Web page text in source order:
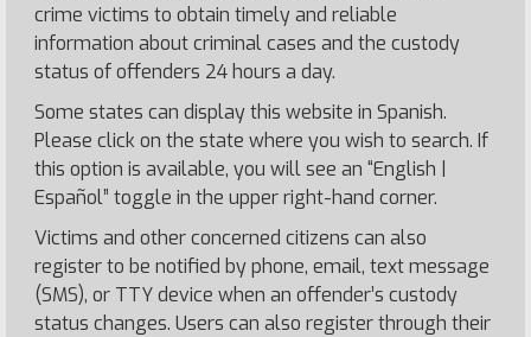
crime victims to obtain timely and reliable
information about criminal cases and the custody
status of offenders 24 hours a day.
Some states can display this website in Spanish.
Please click on the state where you wish to search. If
this option is available, you will see an “English |
Español” toggle in the upper right-hand corner.
Victims and other concerned citizens can also
register to be notified by phone, email, text message
(SMS), or TTY device when an offender’s custody
status changes. Users can also register through their